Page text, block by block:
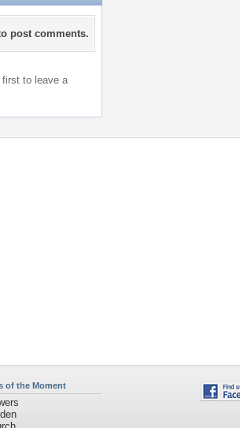
post comments.
to leave a
of the Moment